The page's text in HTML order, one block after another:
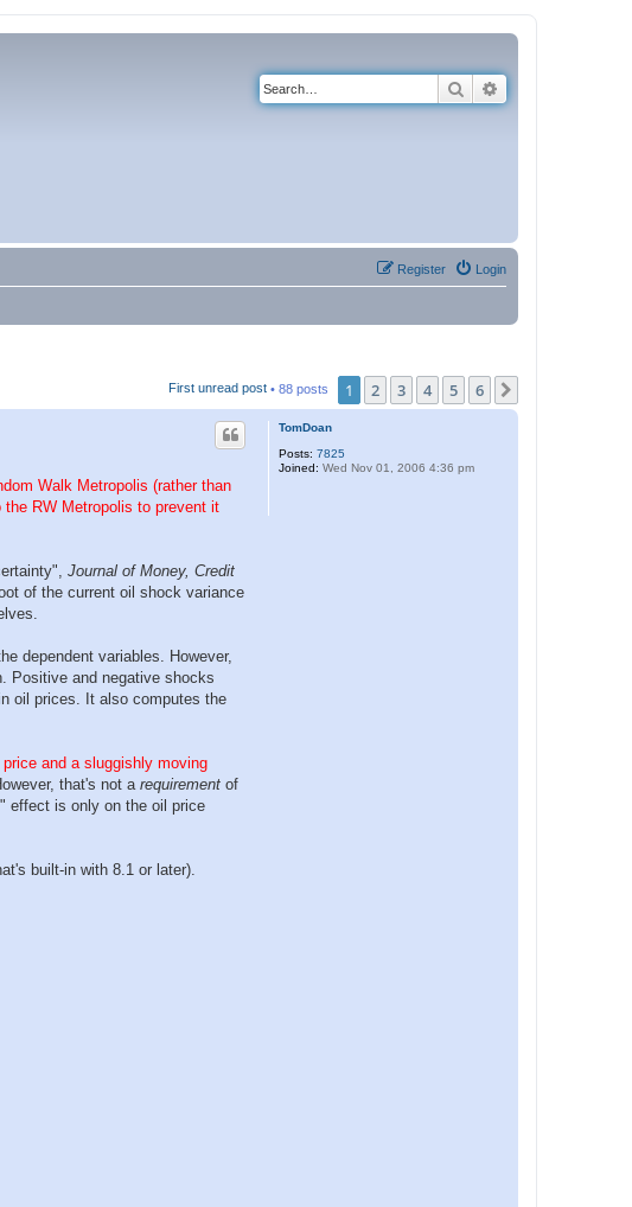
Search
Login
Register
First unread post • 88 posts 1 2 3 4 5 6
TomDoan
Posts: 7825
Joined: Wed Nov 01, 2006 4:36 pm
Walk Metropolis (rather than
RW Metropolis to prevent it
Journal of Money, Credit
of the current oil shock variance
dependent variables. However,
Positive and negative shocks
oil prices. It also computes the
and a sluggishly moving
that's not a requirement of
effect is only on the oil price
built-in with 8.1 or later).